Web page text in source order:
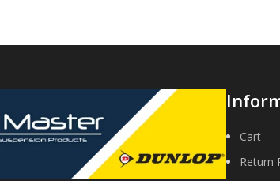
Cart
Return